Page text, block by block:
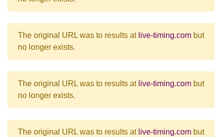
The original URL was to results at live-timing.com but
no longer exists.
The original URL was to results at live-timing.com but
no longer exists.
The original URL was to results at live-timing.com but